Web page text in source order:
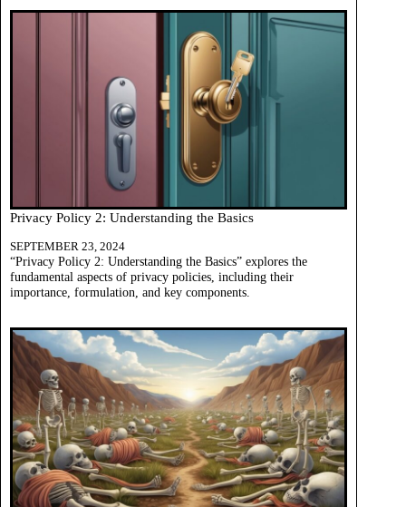
Privacy Policy 2: Understanding the Basics
SEPTEMBER 23, 2024
“Privacy Policy 2: Understanding the Basics” explores the
fundamental aspects of privacy policies, including their
importance, formulation, and key components.